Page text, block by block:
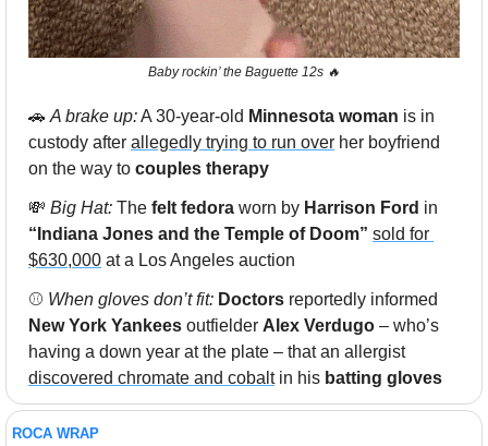
Baby rockin’ the Baguette 12s 🔥
🚗 A brake up: A 30-year-old Minnesota woman is in
custody after allegedly trying to run over her boyfriend
on the way to couples therapy
💸 Big Hat: The felt fedora worn by Harrison Ford in
“Indiana Jones and the Temple of Doom” sold for
$630,000 at a Los Angeles auction
⚾️ When gloves don’t fit: Doctors
New York Yankees outfielder Alex Verdugo – who’s
having a down year at the plate – that an allergist
discovered chromate and cobalt in his batting gloves
ROCA WRAP